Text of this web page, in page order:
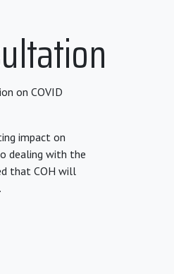
on COVID
impact on
dealing with the
that COH will